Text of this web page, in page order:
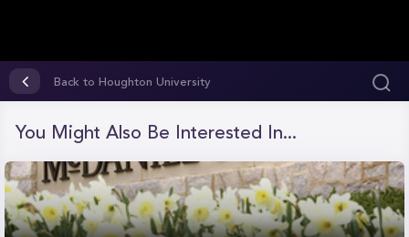
seconds
seconds
Back to Houghton University
You Might Also Be Interested In...